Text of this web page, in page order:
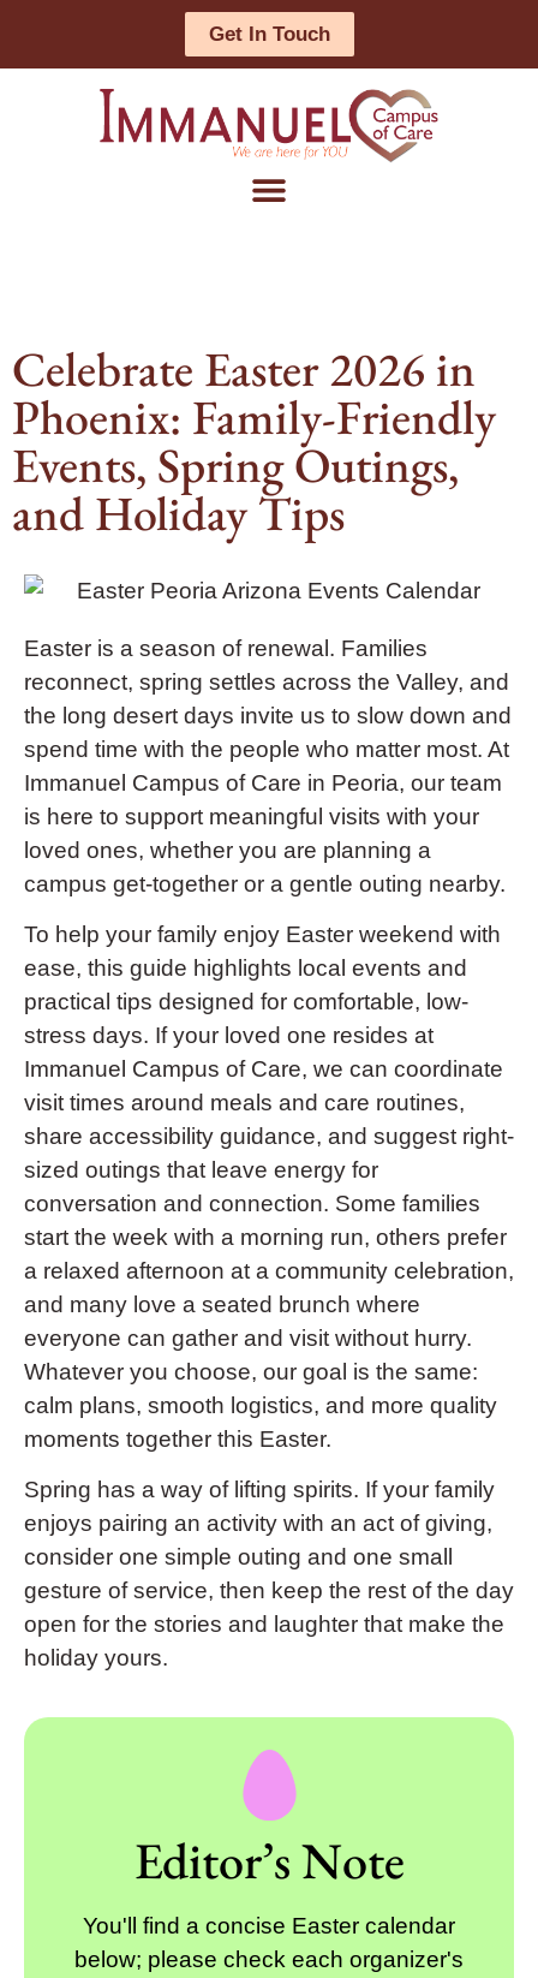
Get In Touch
Celebrate Easter 2026 in
Phoenix: Family-Friendly
Events, Spring Outings,
and Holiday Tips
Easter is a season of renewal. Families
reconnect, spring settles across the Valley, and
the long desert days invite us to slow down and
spend time with the people who matter most. At
Immanuel Campus of Care in Peoria, our team
is here to support meaningful visits with your
loved ones, whether you are planning a
campus get-together or a gentle outing nearby.
To help your family enjoy Easter weekend with
ease, this guide highlights local events and
practical tips designed for comfortable, low-
stress days. If your loved one resides at
Immanuel Campus of Care, we can coordinate
visit times around meals and care routines,
share accessibility guidance, and suggest right-
sized outings that leave energy for
conversation and connection. Some families
start the week with a morning run, others prefer
a relaxed afternoon at a community celebration,
and many love a seated brunch where
everyone can gather and visit without hurry.
Whatever you choose, our goal is the same:
calm plans, smooth logistics, and more quality
moments together this Easter.
Spring has a way of lifting spirits. If your family
enjoys pairing an activity with an act of giving,
consider one simple outing and one small
gesture of service, then keep the rest of the day
open for the stories and laughter that make the
holiday yours.
Editor’s Note
You'll find a concise Easter calendar
below; please check each organizer's